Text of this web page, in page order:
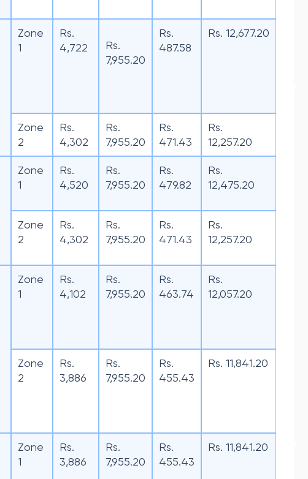
Zone
1
Rs.
4,722
Rs.
7,955.20
Rs.
487.58
Rs. 12,677.20
Zone
2
Rs.
4,302
Rs.
7,955.20
Rs.
471.43
Rs.
12,257.20
Zone
1
Rs.
4,520
Rs.
7,955.20
Rs.
479.82
Rs.
12,475.20
Zone
2
Rs.
4,302
Rs.
7,955.20
Rs.
471.43
Rs.
12,257.20
Zone
1
Rs.
4,102
Rs.
7,955.20
Rs.
463.74
Rs.
12,057.20
Zone
2
Rs.
3,886
Rs.
7,955.20
Rs.
455.43
Rs. 11,841.20
Zone
1
Rs.
3,886
Rs.
7,955.20
Rs.
455.43
Rs. 11,841.20